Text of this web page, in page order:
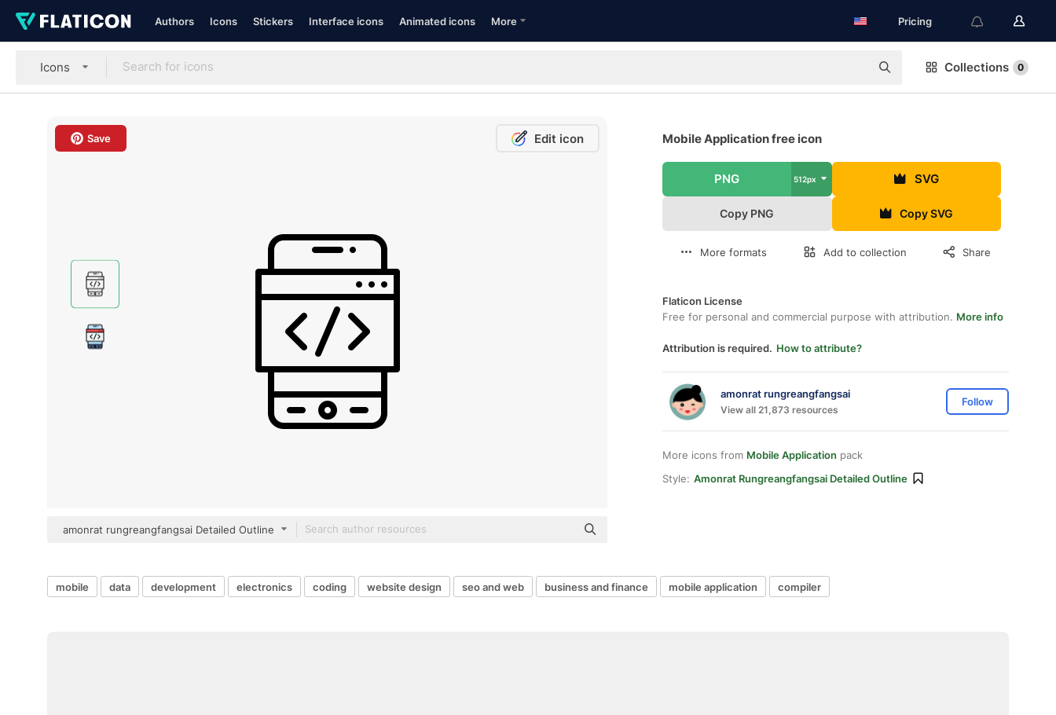
Authors Icons Stickers Interface icons Animated icons More Pricing
Icons Collections 0
Save Edit icon
amonrat rungreangfangsai Detailed Outline
Mobile Application free icon
PNG 512px SVG
Copy PNG Copy SVG
More formats Add to collection Share
Flaticon License
Free for personal and commercial purpose with attribution. More info
Attribution is required. How to attribute?
amonrat rungreangfangsai
View all 21,873 resources
Follow
More icons from Mobile Application pack
Style: Amonrat Rungreangfangsai Detailed Outline
mobile data development electronics coding website design seo and web business and finance mobile application compiler